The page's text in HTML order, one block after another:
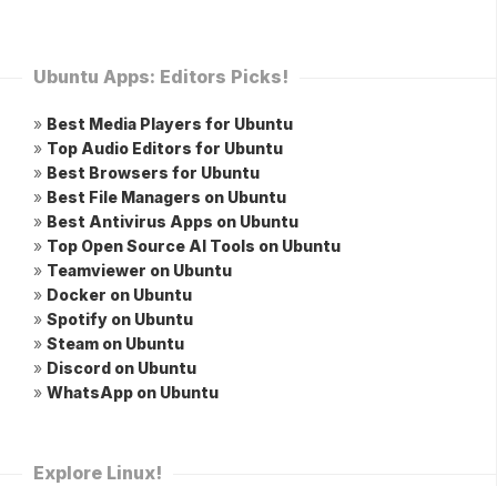
Ubuntu Apps: Editors Picks!
» Best Media Players for Ubuntu
» Top Audio Editors for Ubuntu
» Best Browsers for Ubuntu
» Best File Managers on Ubuntu
» Best Antivirus Apps on Ubuntu
» Top Open Source AI Tools on Ubuntu
» Teamviewer on Ubuntu
» Docker on Ubuntu
» Spotify on Ubuntu
» Steam on Ubuntu
» Discord on Ubuntu
» WhatsApp on Ubuntu
Explore Linux!